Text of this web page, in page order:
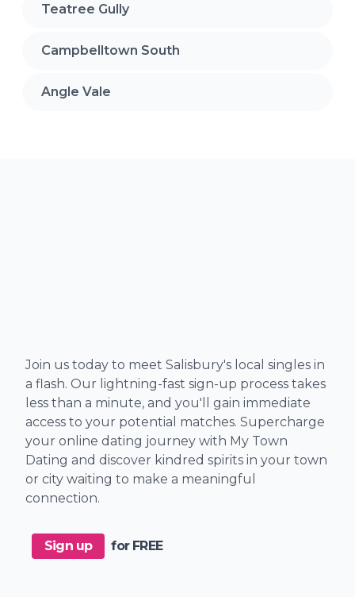
Teatree Gully
Campbelltown South
Angle Vale
Join us today to meet Salisbury's local singles in
a flash. Our lightning-fast sign-up process takes
less than a minute, and you'll gain immediate
access to your potential matches. Supercharge
your online dating journey with My Town
Dating and discover kindred spirits in your town
or city waiting to make a meaningful
connection.
Sign up for FREE